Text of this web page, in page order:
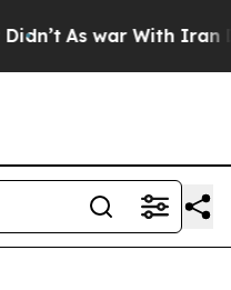
As war With Iran